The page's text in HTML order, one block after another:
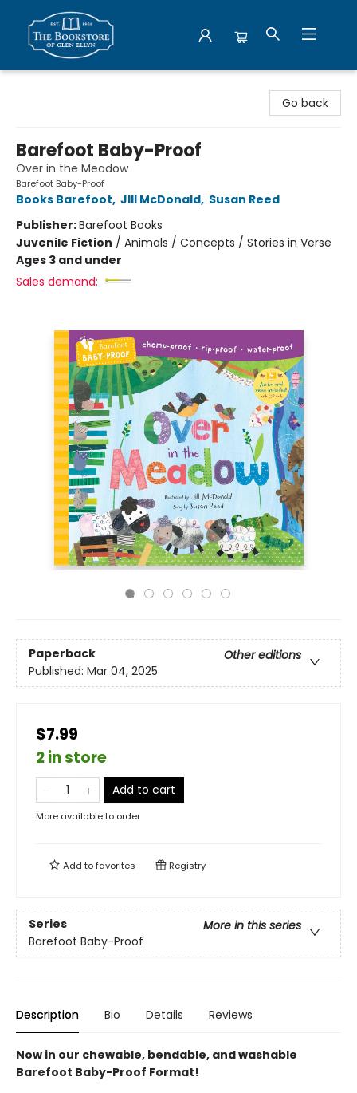
Go back
Barefoot Baby-Proof
Over in the Meadow
Barefoot Baby-Proof
Books Barefoot, JIll McDonald, Susan Reed
Publisher:Barefoot Books
Juvenile Fiction / Animals / Concepts / Stories in Verse
Ages 3 and under
Sales demand:
Paperback
Other editions
Published: Mar 04, 2025
$7.99
2 in store
Add to cart
More available to order
Add tofavorites Registry
Series
More in this series
Barefoot Baby-Proof
Description Bio Details Reviews
Now in our chewable, bendable, and washable
Barefoot Baby-Proof Format!